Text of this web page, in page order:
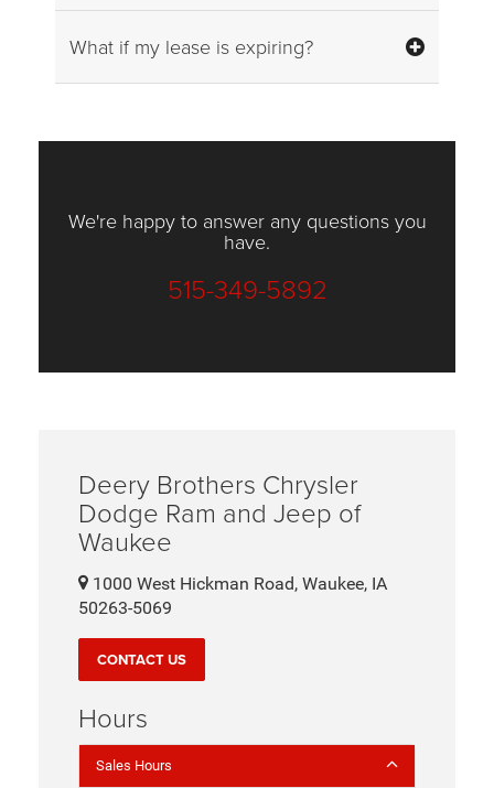
What if my lease is expiring?
We're happy to answer any questions you
have.
515-349-5892
Deery Brothers Chrysler
Dodge Ram and Jeep of
Waukee
1000 West Hickman Road, Waukee, IA
50263-5069
CONTACT US
Hours
Sales Hours